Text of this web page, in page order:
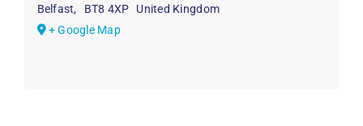
Belfast, BT8 4XP
United Kingdom
+ Google Map